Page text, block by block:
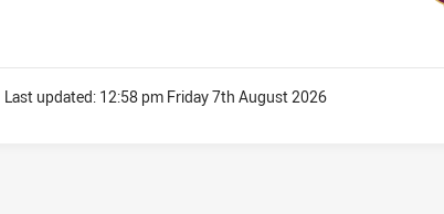
Last updated: 12:58 pm Friday 7th August 2026